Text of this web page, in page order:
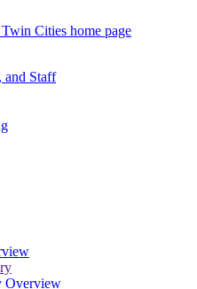
Cities home page
and Staff
Overview